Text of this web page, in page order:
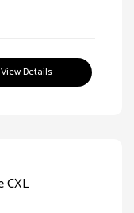
View Details